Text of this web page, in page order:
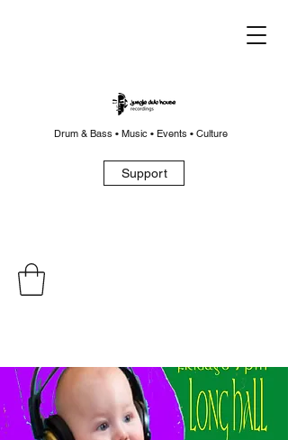
Drum & Bass • Music • Events • Culture
Support